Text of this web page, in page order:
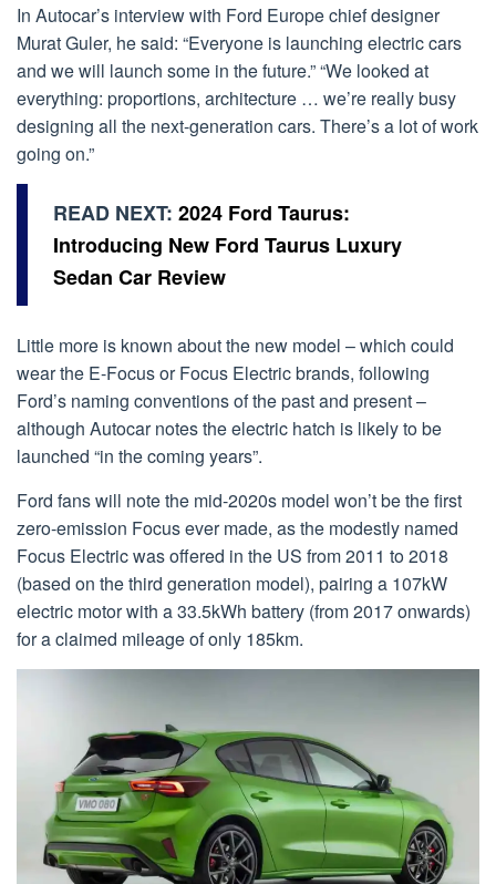
In Autocar’s interview with Ford Europe chief designer
Murat Guler, he said: “Everyone is launching electric cars
and we will launch some in the future.” “We looked at
everything: proportions, architecture … we’re really busy
designing all the next-generation cars. There’s a lot of work
going on.”
READ NEXT: 2024 Ford Taurus:
Introducing New Ford Taurus Luxury
Sedan Car Review
Little more is known about the new model – which could
wear the E-Focus or Focus Electric brands, following
Ford’s naming conventions of the past and present –
although Autocar notes the electric hatch is likely to be
launched “in the coming years”.
Ford fans will note the mid-2020s model won’t be the first
zero-emission Focus ever made, as the modestly named
Focus Electric was offered in the US from 2011 to 2018
(based on the third generation model), pairing a 107kW
electric motor with a 33.5kWh battery (from 2017 onwards)
for a claimed mileage of only 185km.